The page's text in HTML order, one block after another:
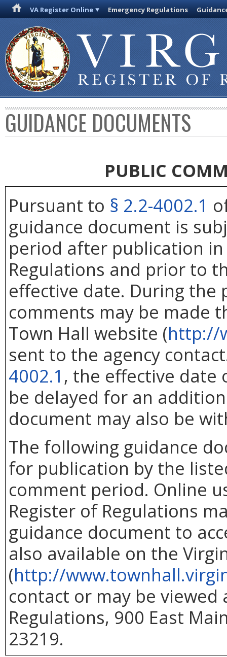
VA Register Online Emergency Regulations
GUIDANCE DOCUMENTS
PUBLIC
Pursuant to § 2.2-4002.1
guidance document is
period after publication
Regulations and prior to
effective date. During the
comments may be made
Town Hall website (http://
sent to the agency
4002.1 , the effective date
be delayed for an
document may also be
The following guidance
for publication by the
comment period. Online
Register of Regulations
guidance document to
also available on the
(http://
contact or may be
Regulations, 900 East
23219.